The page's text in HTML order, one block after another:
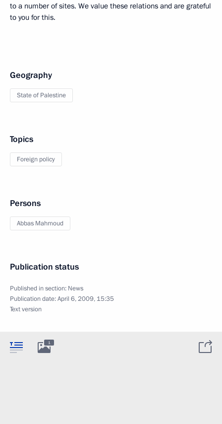
to a number of sites. We value these relations and are grateful
to you for this.
Geography
State of Palestine
Topics
Foreign policy
Persons
Abbas Mahmoud
Publication status
Published in section: News
Publication date:April 6, 2009, 15:35
Text version
1